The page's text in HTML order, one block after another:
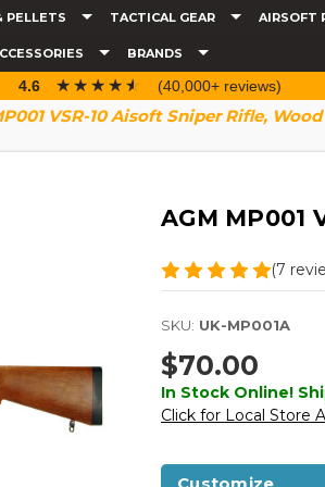
PELLETS TACTICAL GEAR AIRSOFT
BRANDS
4.6 ☆☆☆☆☆
★★★★★ (40,000+ reviews)
VSR-10 Aisoft Sniper Rifle, Wood
AGM MP001
(7
SKU: UK-MP001A
$70.00
In Stock Online!
Click for Local Store